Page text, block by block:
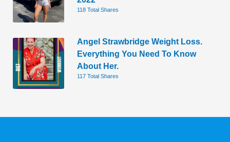
118 Total Shares
Angel Strawbridge Weight Loss.
Everything You Need To Know
About Her.
117 Total Shares